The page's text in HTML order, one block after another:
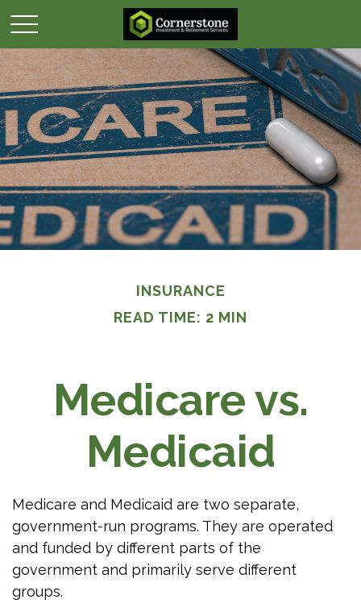
INSURANCE
READ TIME: 2 MIN
Medicare vs.
Medicaid
Medicare and Medicaid are two separate,
government-run programs. They are operated
and funded by different parts of the
government and primarily serve different
groups.